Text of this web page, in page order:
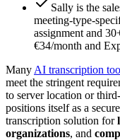
Sally is the
meeting-type-
assignment and
€34/month and
Many AI transcription
meet the stringent
to server location or
positions itself as a
transcription solution for
organizations, and